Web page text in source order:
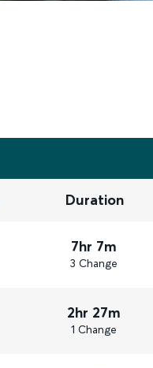
Duration
7hr 7m
3 Change
2hr 27m
1 Change